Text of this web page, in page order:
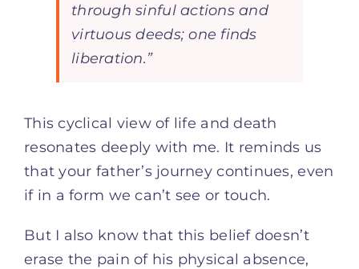
through sinful actions and
virtuous deeds; one finds
liberation.”
This cyclical view of life and death
resonates deeply with me. It reminds us
that your father’s journey continues, even
if in a form we can’t see or touch.
But I also know that this belief doesn’t
erase the pain of his physical absence,